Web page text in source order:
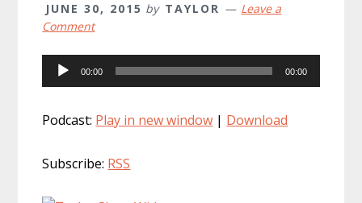
JUNE 30, 2015 by TAYLOR
Leave a
Comment
Audio
Player
00:00 00:00
Podcast: Play in new window | Download
Subscribe: RSS